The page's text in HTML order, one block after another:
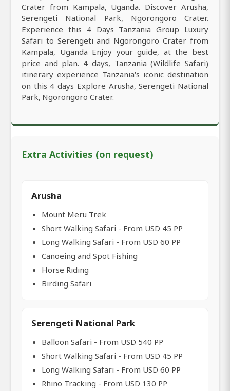
Crater from Kampala, Uganda. Discover Arusha,
Serengeti National Park, Ngorongoro Crater.
Experience this 4 Days Tanzania Group Luxury
Safari to Serengeti and Ngorongoro Crater from
Kampala, Uganda Enjoy your guide, at the best
price and plan. 4 days, Tanzania (Wildlife Safari)
itinerary experience Tanzania's iconic destination
on this 4 days Explore Arusha, Serengeti National
Park, Ngorongoro Crater.
Extra Activities (on request)
Arusha
Mount Meru Trek
Short Walking Safari - From USD 45 PP
Long Walking Safari - From USD 60 PP
Canoeing and Spot Fishing
Horse Riding
Birding Safari
Serengeti National Park
Balloon Safari - From USD 540 PP
Short Walking Safari - From USD 45 PP
Long Walking Safari - From USD 60 PP
Rhino Tracking - From USD 130 PP